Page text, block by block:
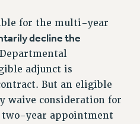
for the multi-year
decline the
adjunct is
But an eligible
waive consideration for
two-year appointment